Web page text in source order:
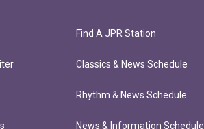
Find A JPR Station
Classics & News Schedule
Rhythm & News Schedule
News & Information Schedule